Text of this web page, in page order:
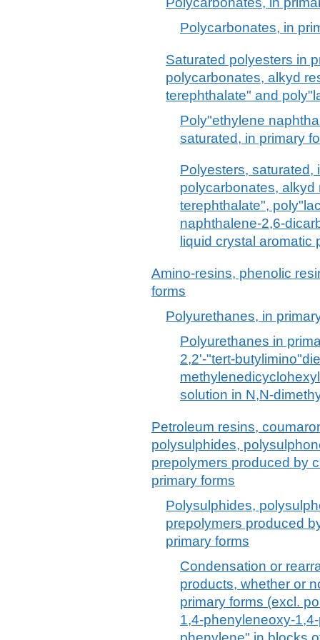
Polycarbonates, in
Saturated polyesters in
polycarbonates, alkyd
terephthalate" and
Poly"ethylene
saturated, in primary
Polyesters, saturated,
polycarbonates,
terephthalate",
naphthalene-2,6-
liquid crystal aromatic
Amino-resins, phenolic
forms
Polyurethanes, in
Polyurethanes in
2,2'-"tert-
solution in N,N-
Petroleum resins,
polysulphides,
prepolymers produced by
primary forms
Polysulphides,
prepolymers produced
primary forms
Condensation or
products, whether or
primary forms (excl.
1,4-phenyleneoxy-